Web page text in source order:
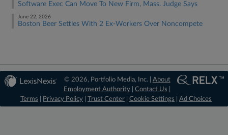
Software Exec Can Move To New Firm, Mass. Judge Says
June 22, 2026
Boston Beer Settles With 2 Ex-Workers Over Noncompete
© 2026, Portfolio Media, Inc. | About
Employment Authority |Contact Us
Terms
Privacy Policy Trust Center Cookie Settings Ad Choices